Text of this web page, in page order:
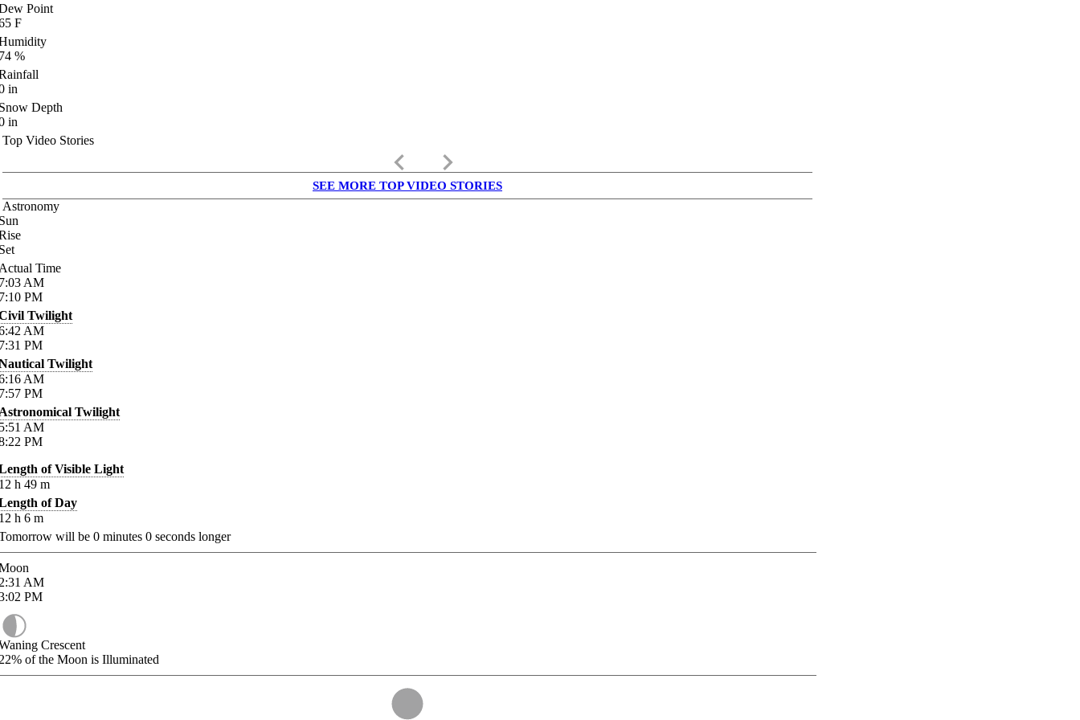
Point
F
%
in
Depth
in
Top Video Stories
keyboard_arrow_left keyboard_arrow_right
SEE MORE TOP VIDEO STORIES
Astronomy
Time
AM
PM
Twilight
AM
PM
Twilight
AM
PM
Twilight
AM
PM
of Visible Light
h 49 m
of Day
h 6 m
will be 0 minutes 0 seconds longer
AM
PM
Crescent
of the Moon is Illuminated